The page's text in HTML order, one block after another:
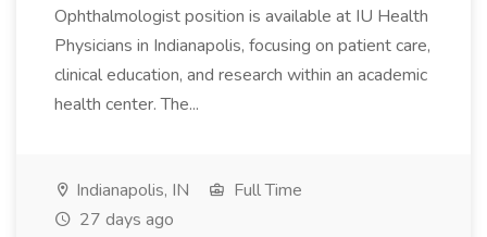
Ophthalmologist position is available at IU Health
Physicians in Indianapolis, focusing on patient care,
clinical education, and research within an academic
health center. The...
Indianapolis, IN
Full Time
27 days ago